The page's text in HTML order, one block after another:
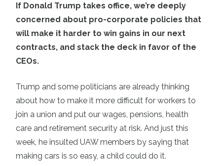
If Donald Trump takes office, we’re deeply
concerned about pro-corporate policies that
will make it harder to win gains in our next
contracts, and stack the deck in favor of the
CEOs.
Trump and some politicians are already thinking
about how to make it more difficult for workers to
join a union and put our wages, pensions, health
care and retirement security at risk. And just this
week, he insulted UAW members by saying that
making cars is so easy, a child could do it.